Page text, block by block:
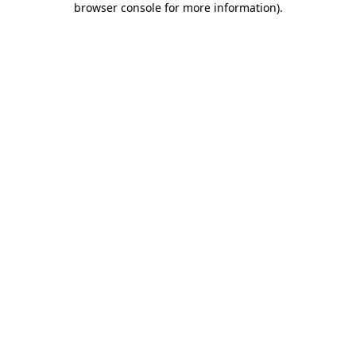
browser console for more information).